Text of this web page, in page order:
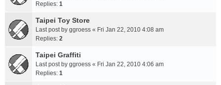
Replies: 1
Taipei Toy Store
Last post by ggroess « Fri Jan 22, 2010 4:08 am
Replies: 2
Taipei Graffiti
Last post by ggroess « Fri Jan 22, 2010 4:06 am
Replies: 1